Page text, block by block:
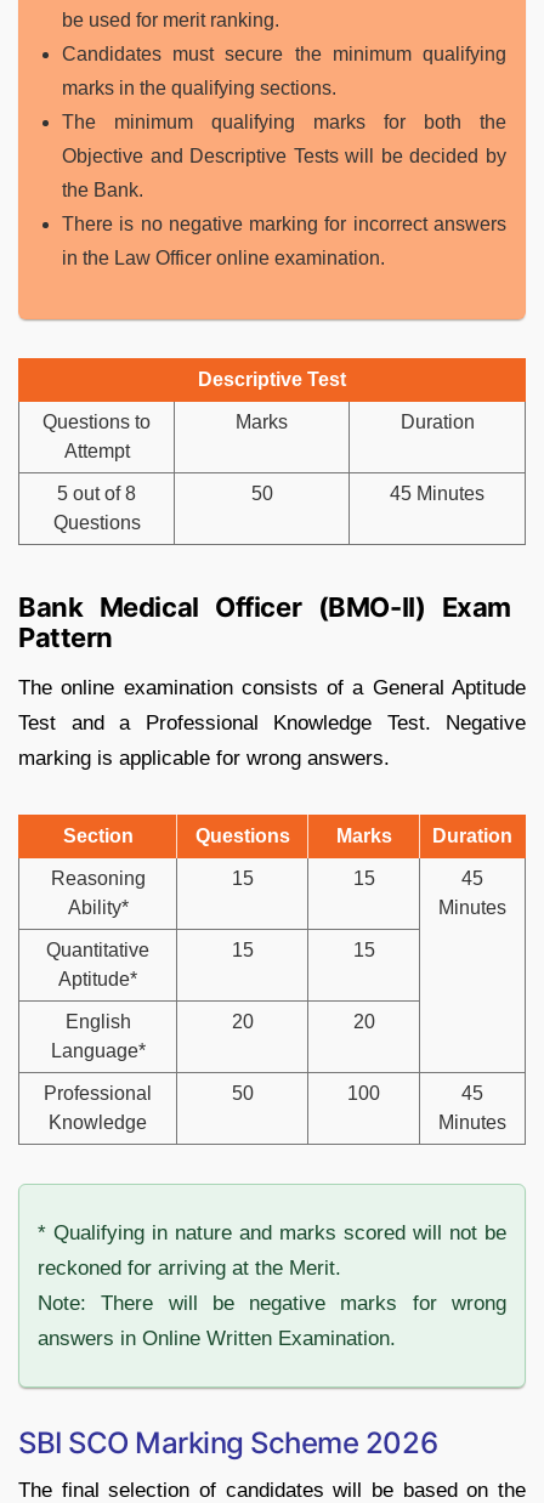
be used for merit ranking.
Candidates must secure the minimum qualifying
marks in the qualifying sections.
The minimum qualifying marks for both the
Objective and Descriptive Tests will be decided by
the Bank.
There is no negative marking for incorrect answers
in the Law Officer online examination.
Descriptive Test
Questions to
Attempt
Marks Duration
5 out of 8
Questions
50 45 Minutes
Bank Medical Officer (BMO-II) Exam
Pattern
The online examination consists of a General Aptitude
Test and a Professional Knowledge Test. Negative
marking is applicable for wrong answers.
Section Questions Marks Duration
Reasoning
Ability*
15 15
45
Minutes
Quantitative
Aptitude*
15 15
English
Language*
20 20
Professional
Knowledge
50 100
45
Minutes
* Qualifying in nature and marks scored will not be
reckoned for arriving at the Merit.
Note: There will be negative marks for wrong
answers in Online Written Examination.
SBI SCO Marking Scheme 2026
The final selection of candidates will be based on the